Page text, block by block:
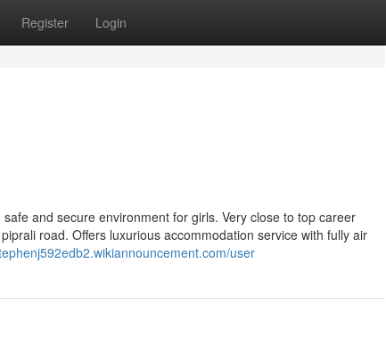
Register Login
and secure environment for girls. Very close to top career
road. Offers luxurious accommodation service with fully air
user